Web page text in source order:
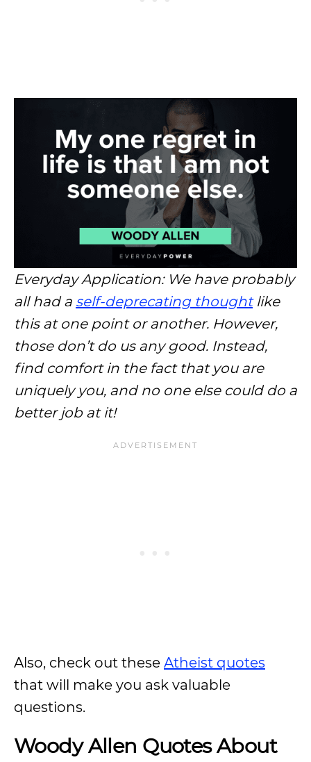
Everyday Application: We have probably
all had a self-deprecating thoughtlike
this at one point or another. However,
those don’t do us any good. Instead,
find comfort in the fact that you are
uniquely you, and no one else could do a
better job at it!
Also, check out these Atheist quotes
that will make you ask valuable
questions.
Woody Allen Quotes About